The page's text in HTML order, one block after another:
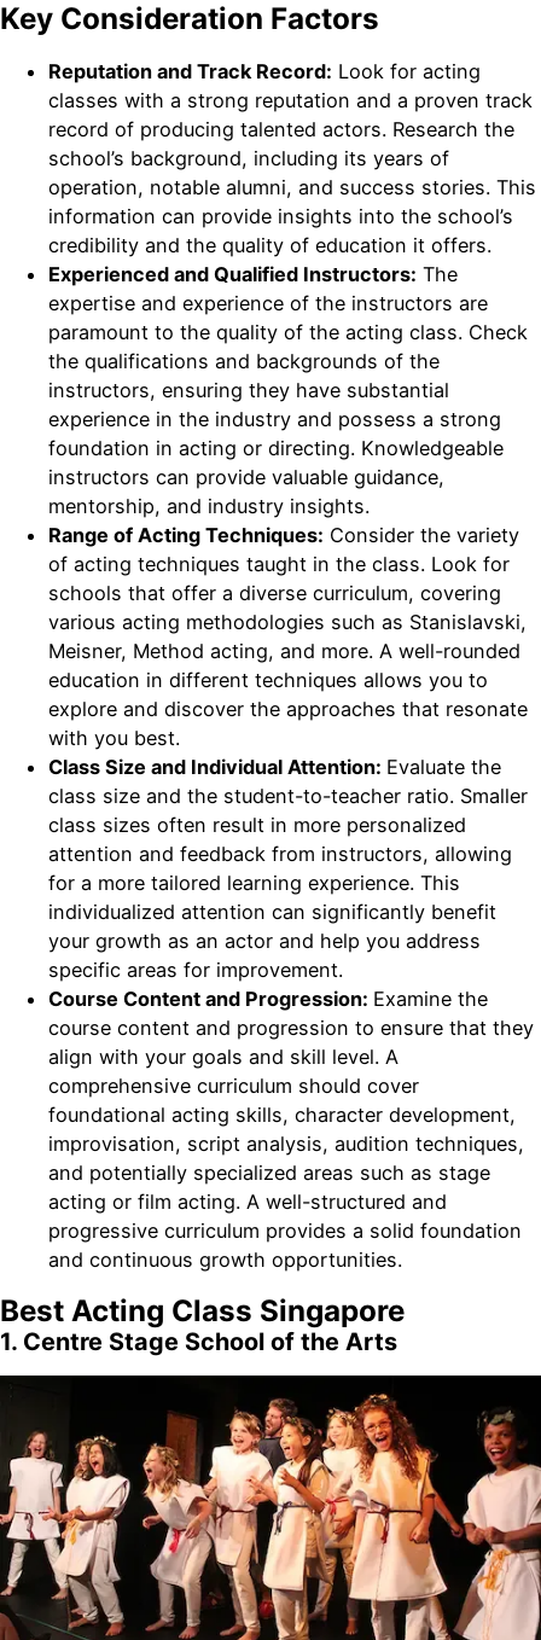
Key Consideration Factors
Reputation and Track Record: Look for acting
classes with a strong reputation and a proven track
record of producing talented actors. Research the
school’s background, including its years of
operation, notable alumni, and success stories. This
information can provide insights into the school’s
credibility and the quality of education it offers.
Experienced and Qualified Instructors: The
expertise and experience of the instructors are
paramount to the quality of the acting class. Check
the qualifications and backgrounds of the
instructors, ensuring they have substantial
experience in the industry and possess a strong
foundation in acting or directing. Knowledgeable
instructors can provide valuable guidance,
mentorship, and industry insights.
Range of Acting Techniques: Consider the variety
of acting techniques taught in the class. Look for
schools that offer a diverse curriculum, covering
various acting methodologies such as Stanislavski,
Meisner, Method acting, and more. A well-rounded
education in different techniques allows you to
explore and discover the approaches that resonate
with you best.
Class Size and Individual Attention: Evaluate the
class size and the student-to-teacher ratio. Smaller
class sizes often result in more personalized
attention and feedback from instructors, allowing
for a more tailored learning experience. This
individualized attention can significantly benefit
your growth as an actor and help you address
specific areas for improvement.
Course Content and Progression: Examine the
course content and progression to ensure that they
align with your goals and skill level. A
comprehensive curriculum should cover
foundational acting skills, character development,
improvisation, script analysis, audition techniques,
and potentially specialized areas such as stage
acting or film acting. A well-structured and
progressive curriculum provides a solid foundation
and continuous growth opportunities.
Best Acting Class Singapore
1. Centre Stage School of the Arts